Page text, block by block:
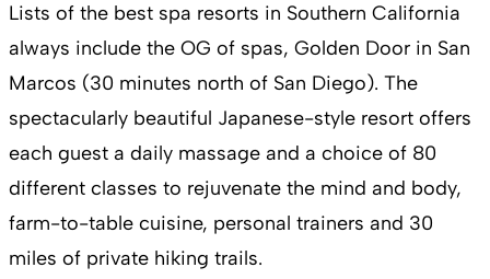
Lists of the best spa resorts in Southern California
always include the OG of spas, Golden Door in San
Marcos (30 minutes north of San Diego). The
spectacularly beautiful Japanese-style resort offers
each guest a daily massage and a choice of 80
different classes to rejuvenate the mind and body,
farm-to-table cuisine, personal trainers and 30
miles of private hiking trails.